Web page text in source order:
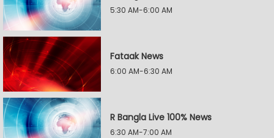
5:30 AM-6:00 AM
Fataak News
6:00 AM-6:30 AM
R Bangla Live 100% News
6:30 AM-7:00 AM